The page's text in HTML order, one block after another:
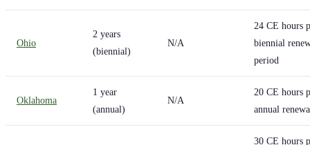
Ohio
2 years
(biennial)
N/A
24 CE hours
biennial
period
Oklahoma
1 year
(annual)
N/A
20 CE hours
annual
30 CE hours